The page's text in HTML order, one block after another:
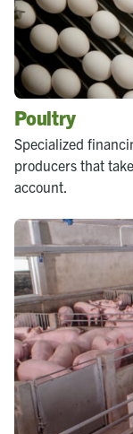
Poultry
Specialized
producers that
account.